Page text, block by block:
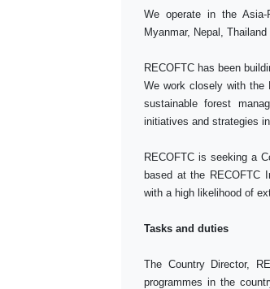
We operate in the
Myanmar, Nepal,
RECOFTC has been
We work closely with the
sustainable forest
initiatives and strategies
RECOFTC is seeking a
based at the RECOFTC
with a high likelihood of
Tasks and duties
The Country Director,
programmes in the